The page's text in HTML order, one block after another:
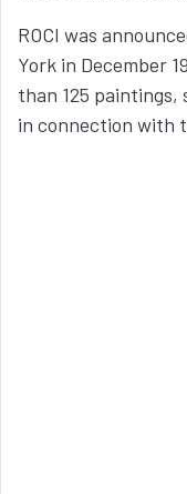
ROCI was
York in December
than 125
in connection with